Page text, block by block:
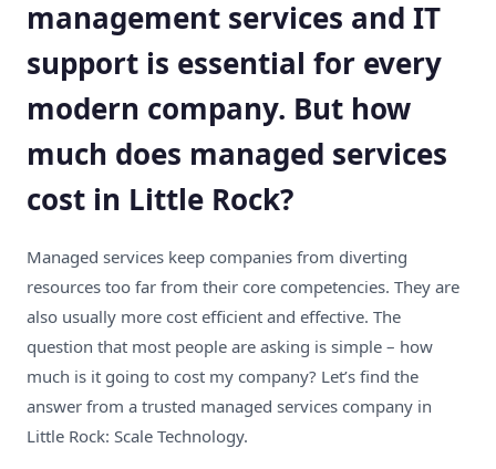
management services and IT
support is essential for every
modern company. But how
much does managed services
cost in Little Rock?
Managed services keep companies from diverting
resources too far from their core competencies. They are
also usually more cost efficient and effective. The
question that most people are asking is simple – how
much is it going to cost my company? Let’s find the
answer from a trusted managed services company in
Little Rock: Scale Technology.